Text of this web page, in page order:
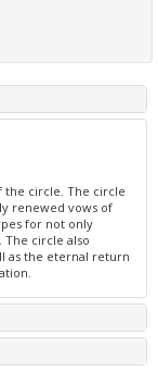
the circle. The circle
renewed vows of
for not only
The circle also
as the eternal return